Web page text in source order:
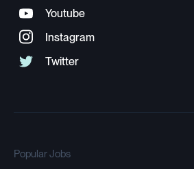
Popular Jobs